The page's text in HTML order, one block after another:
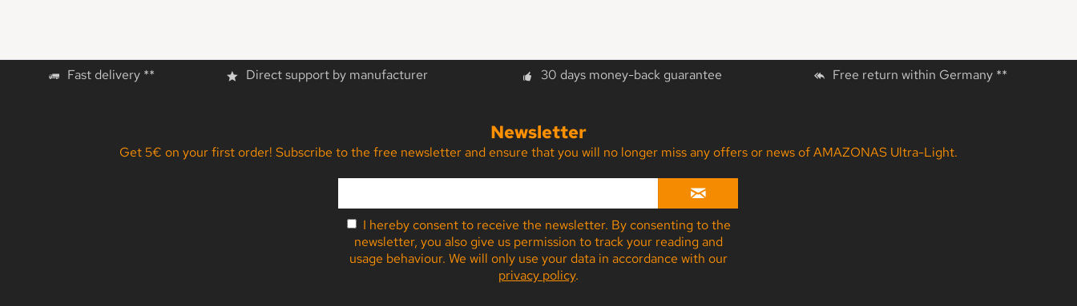
Fast delivery ** Direct support by manufacturer 30 days money-back guarantee Free return within Germany **
Newsletter
Get 5€ on your first order! Subscribe to the free newsletter and ensure that you will no longer miss any offers or news of AMAZONAS Ultra-Light.
I hereby consent to receive the newsletter. By consenting to the
newsletter, you also give us permission to track your reading and
usage behaviour. We will only use your data in accordance with our
privacy policy.